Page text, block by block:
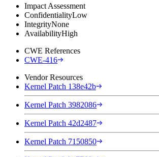
Impact Assessment
ConfidentialityLow
IntegrityNone
AvailabilityHigh
CWE References
CWE-416
Vendor Resources
Kernel Patch 138e42b
Kernel Patch 3982086
Kernel Patch 42d2487
Kernel Patch 7150850